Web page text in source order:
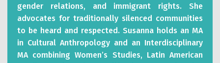
gender relations, and immigrant rights. She
advocates for traditionally silenced communities
to be heard and respected. Susanna holds an MA
in Cultural Anthropology and an Interdisciplinary
MA combining Women’s Studies, Latin American